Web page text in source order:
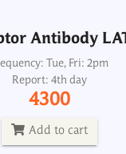
Antibody
Tue, Fri: 2pm
Report: 4th day
4300
Add to cart